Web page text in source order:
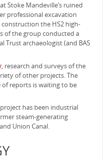
Stoke Mandeville’s ruined
professional excavation
the HS2 high-
of the group conducted a
Trust archaeologist (and BAS
, research and surveys of the
of other projects. The
reports is waiting to be
has been industrial
steam-generating
Union Canal.